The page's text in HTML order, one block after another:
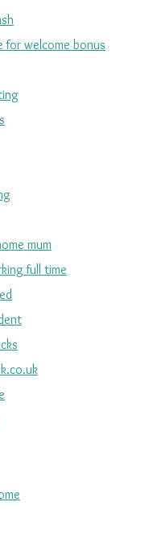
for welcome bonus
mum
full time